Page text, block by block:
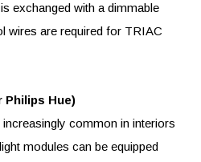
exchanged with a dimmable
wires are required for TRIAC
Philips Hue)
common in interiors
modules can be equipped